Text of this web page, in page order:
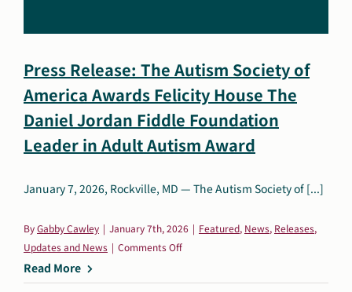
Dani Plan
Get Support
Donate Now
Press Release: The Autism Society of
America Awards Felicity House The
Daniel Jordan Fiddle Foundation
Leader in Adult Autism Award
January 7, 2026, Rockville, MD — The Autism Society of [...]
ByGabby Cawley | January 7th, 2026 | Featured, News, Releases,
Updates and News | Comments Offon
Release:
Read More